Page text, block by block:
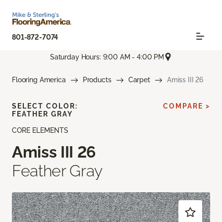
801-872-7074
Saturday Hours: 9:00 AM - 4:00 PM
Flooring America Products Carpet Amiss III 26
CORE ELEMENTS
Amiss III 26
Feather Gray
SELECT COLOR:
FEATHER GRAY
COMPARE >